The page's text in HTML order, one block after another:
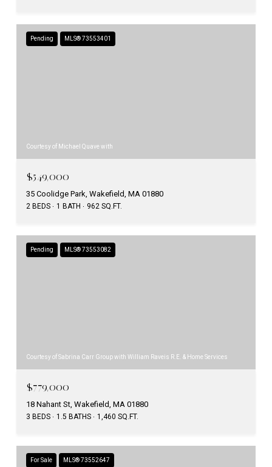
Pending MLS® 73553401
Courtesy of Michael Quave with
$549,000
35 Coolidge Park, Wakefield, MA 01880
2 BEDS 1 BATH 962 SQ.FT.
Pending MLS® 73553082
Courtesy of Sabrina Carr Group with William Raveis R.E. & Home Services
$779,000
18 Nahant St, Wakefield, MA 01880
3 BEDS 1.5 BATHS 1,460 SQ.FT.
For Sale MLS® 73552647